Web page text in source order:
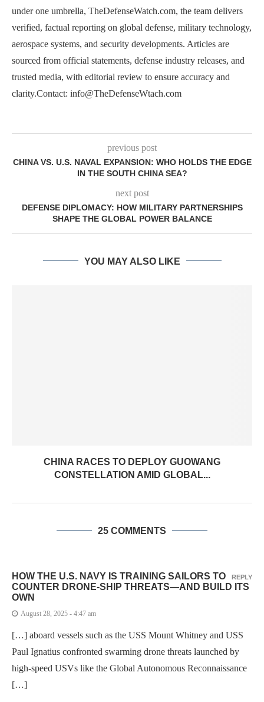
under one umbrella, TheDefenseWatch.com, the team delivers
verified, factual reporting on global defense, military technology,
aerospace systems, and security developments. Articles are
sourced from official statements, defense industry releases, and
trusted media, with editorial review to ensure accuracy and
clarity.Contact: info@TheDefenseWtach.com
previous post
CHINA VS. U.S. NAVAL EXPANSION: WHO HOLDS THE EDGE
IN THE SOUTH CHINA SEA?
next post
DEFENSE DIPLOMACY: HOW MILITARY PARTNERSHIPS
SHAPE THE GLOBAL POWER BALANCE
YOU MAY ALSO LIKE
CHINA RACES TO DEPLOY GUOWANG
CONSTELLATION AMID GLOBAL...
25 COMMENTS
HOW THE U.S. NAVY IS TRAINING SAILORS TO
COUNTER DRONE-SHIP THREATS—AND BUILD ITS
OWN
August 28, 2025 - 4:47 am
[…] aboard vessels such as the USS Mount Whitney and USS
Paul Ignatius confronted swarming drone threats launched by
high-speed USVs like the Global Autonomous Reconnaissance
[…]
REPLY